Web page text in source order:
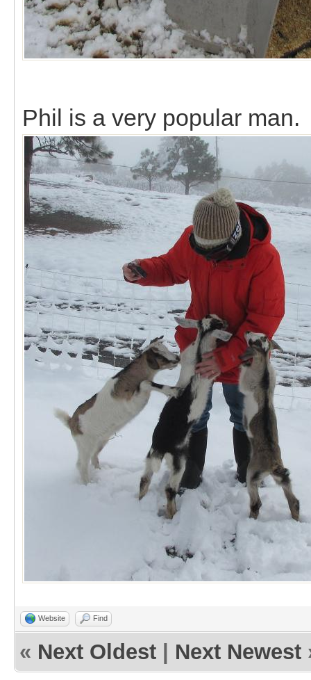
Phil is a very popular man.
Website Find
« Next Oldest Next Newest